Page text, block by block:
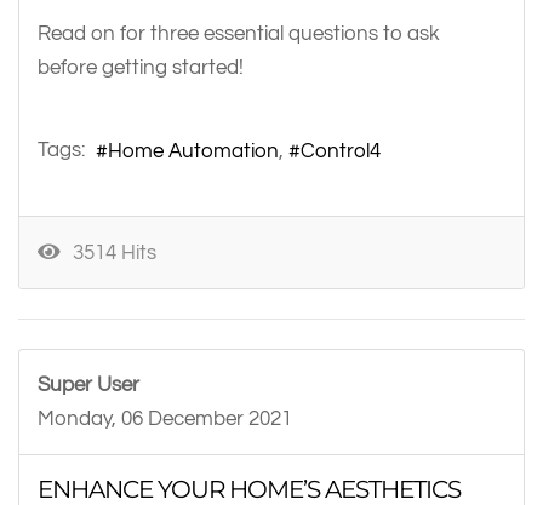
Read on for three essential questions to ask
before getting started!
Tags: Home Automation Control4
3514 Hits
Super User
Monday, 06 December 2021
ENHANCE YOUR HOME’S AESTHETICS